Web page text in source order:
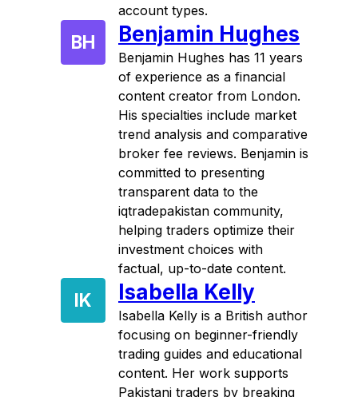
account types.
BH Benjamin Hughes
Benjamin Hughes has 11 years
of experience as a financial
content creator from London.
His specialties include market
trend analysis and comparative
broker fee reviews. Benjamin is
committed to presenting
transparent data to the
iqtradepakistan community,
helping traders optimize their
investment choices with
factual, up-to-date content.
IK Isabella Kelly
Isabella Kelly is a British author
focusing on beginner-friendly
trading guides and educational
content. Her work supports
Pakistani traders by breaking